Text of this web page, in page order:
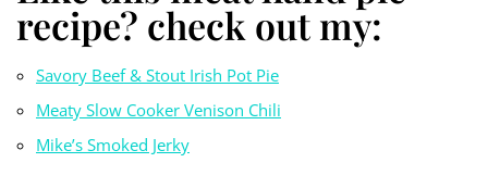
recipe? check out my:
Savory Beef & Stout Irish Pot Pie
Meaty Slow Cooker Venison Chili
Mike’s Smoked Jerky